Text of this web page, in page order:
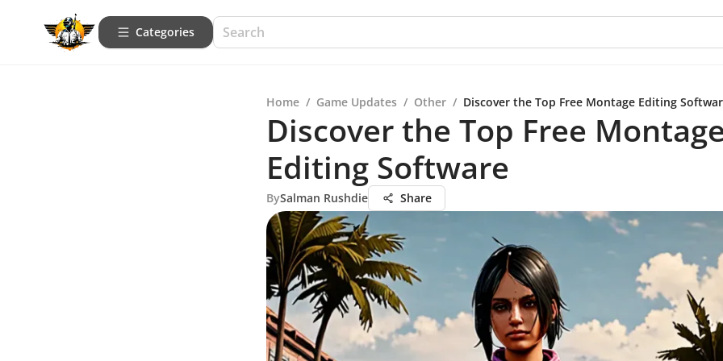
Categories
Home / Game Updates / Other / Discover the Top Free Montage Editing
Discover the Top Free
Editing Software
BySalman Rushdie Share